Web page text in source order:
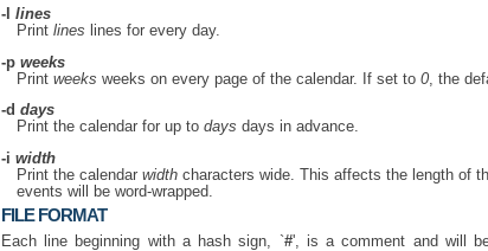
-l lines
Print lines lines for every day.
-p weeks
Print weeks weeks on every page of the calendar. If set to 0, the
-d days
Print the calendar for up to days days in advance.
-i width
Print the calendar widthcharacters wide. This affects the length of
events will be word-wrapped.
FILE FORMAT
Each line beginning with a hash sign, `#', is a comment and will